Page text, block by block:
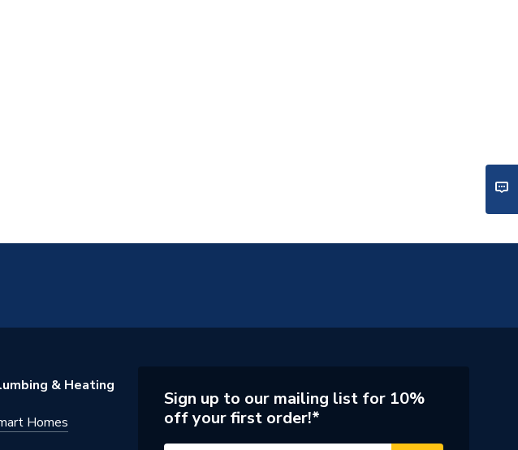
& Heating
Homes
Sign up to our mailing list for 10%
off your first order!*